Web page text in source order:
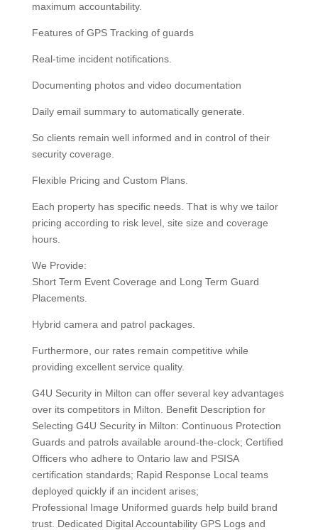
maximum accountability.
Features of GPS Tracking of guards
Real-time incident notifications.
Documenting photos and video documentation
Daily email summary to automatically generate.
So clients remain well informed and in control of their
security coverage.
Flexible Pricing and Custom Plans.
Each property has specific needs. That is why we tailor
pricing according to risk level, site size and coverage
hours.
We Provide:
Short Term Event Coverage and Long Term Guard
Placements.
Hybrid camera and patrol packages.
Furthermore, our rates remain competitive while
providing excellent service quality.
G4U Security in Milton can offer several key advantages
over its competitors in Milton. Benefit Description for
Selecting G4U Security in Milton: Continuous Protection
Guards and patrols available around-the-clock; Certified
Officers who adhere to Ontario law and PSISA
certification standards; Rapid Response Local teams
deployed quickly if an incident arises;
Professional Image Uniformed guards help build brand
trust. Dedicated Digital Accountability GPS Logs and